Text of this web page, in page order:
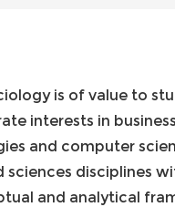
is of value to
interests in
and computer
sciences disciplines
and analytical